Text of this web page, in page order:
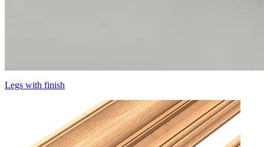
Legs with finish